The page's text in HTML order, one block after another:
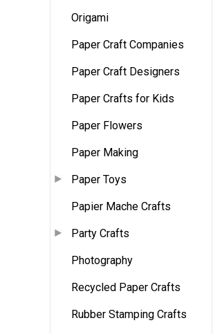
Origami
Paper Craft Companies
Paper Craft Designers
Paper Crafts for Kids
Paper Flowers
Paper Making
Paper Toys
Papier Mache Crafts
Party Crafts
Photography
Recycled Paper Crafts
Rubber Stamping Crafts